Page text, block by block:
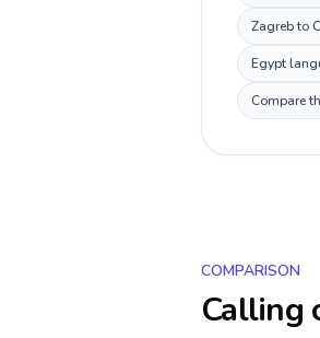
Zagreb to
Egypt
Compare
COMPARISON
Calling